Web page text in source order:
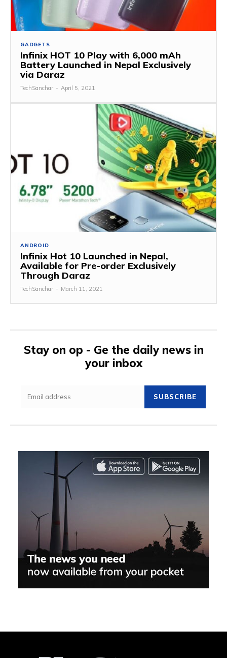
GADGETS
Infinix HOT 10 Play with 6,000 mAh
Battery Launched in Nepal Exclusively
via Daraz
TechSanchar - April 5, 2021
ANDROID
Infinix Hot 10 Launched in Nepal,
Available for Pre-order Exclusively
Through Daraz
TechSanchar - March 11, 2021
Stay on op - Ge the daily news in
your inbox
SUBSCRIBE